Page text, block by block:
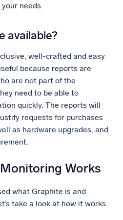
needs.
available?
well-crafted and easy
because reports are
are not part of the
need to be able to
quickly. The reports will
requests for purchases
as hardware upgrades, and
Works
what Graphite is and
take a look at how it works.